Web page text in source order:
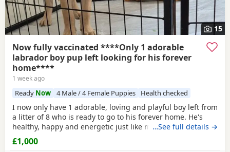
15
Now fully vaccinated ****Only 1 adorable
labrador boy pup left looking for his forever
home****
1 week ago
Ready Now 4 Male / 4 Female Puppies Health checked
I now only have 1 adorable, loving and playful boy left from
a litter of 8 who is ready to go to his forever home. He's
healthy, happy and energetic just like mum and dad (Both
Mum Black and Dad Fox red are mine and Kc registered)
He is health checked, microchipped, wormed and had first
…See full details →
£1,000